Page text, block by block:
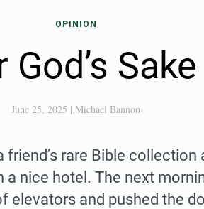
OPINION
God’s Sake
June 25, 2025 | Michael Bannon
rare Bible collection
a nice hotel. The next
elevators and pushed the